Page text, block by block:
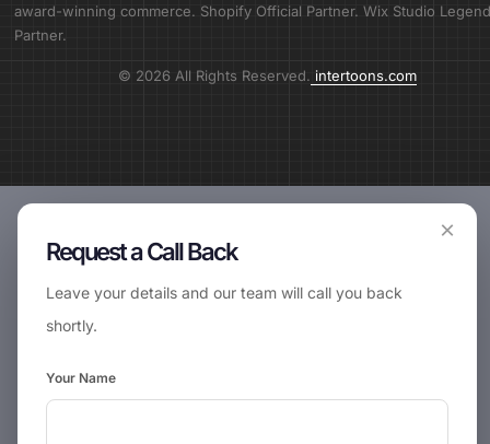
award-winning commerce. Shopify Official Partner. Wix Studio Legend
Partner.
© 2026 All Rights Reserved. intertoons.com
×
Request a Call Back
Leave your details and our team will call you back
shortly.
Your Name